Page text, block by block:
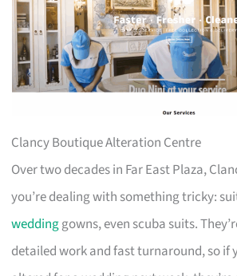
Clancy Boutique Alteration Centre
Over two decades in Far East Plaza,
you’re dealing with something tricky:
weddinggowns, even scuba suits.
detailed work and fast turnaround, so if